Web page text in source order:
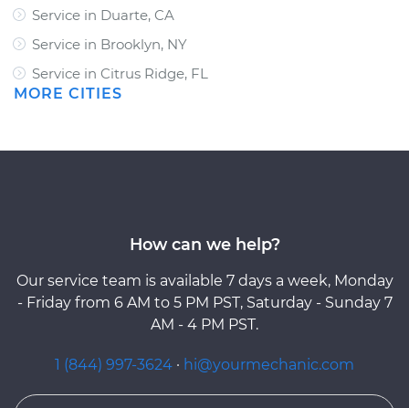
Service in Duarte, CA
Service in Brooklyn, NY
Service in Citrus Ridge, FL
MORE CITIES
How can we help?
Our service team is available 7 days a week, Monday
- Friday from 6 AM to 5 PM PST, Saturday - Sunday 7
AM - 4 PM PST.
1 (844) 997-3624 · hi@yourmechanic.com